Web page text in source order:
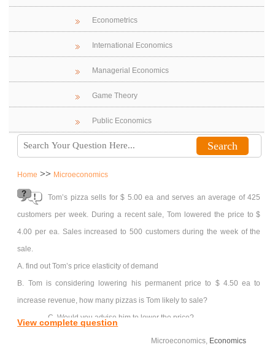
Econometrics
International Economics
Managerial Economics
Game Theory
Public Economics
Home >> Microeconomics
Tom’s pizza sells for $ 5.00 ea and serves an average of 425
customers per week. During a recent sale, Tom lowered the price to $
4.00 per ea. Sales increased to 500 customers during the week of the
sale.
A. find out Tom’s price elasticity of demand
B. Tom is considering lowering his permanent price to $ 4.50 ea to
increase revenue, how many pizzas is Tom likely to sale?
C. Would you advise him to lower the price?
View complete question
Microeconomics, Economics